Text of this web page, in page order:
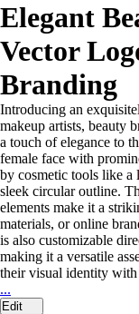
Elegant
Vector
Branding
Introducing an
makeup artists, beauty
a touch of elegance to
female face with
by cosmetic tools like a
sleek circular outline.
elements make it a
materials, or online
is also customizable
making it a versatile
their visual identity
...
Edit